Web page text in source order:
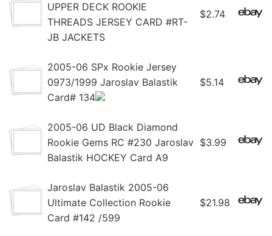
UPPER DECK ROOKIE
THREADS JERSEY CARD #RT-
JB JACKETS
$2.74
2005-06 SPx Rookie Jersey
0973/1999 Jaroslav Balastik
Card# 134
$5.14
2005-06 UD Black Diamond
Rookie Gems RC #230 Jaroslav
Balastik HOCKEY Card A9
$3.99
Jaroslav Balastik 2005-06
Ultimate Collection Rookie
Card #142 /599
$21.98